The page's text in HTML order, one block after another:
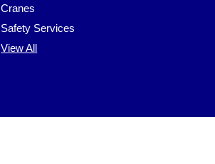
Cranes
Safety Services
View All